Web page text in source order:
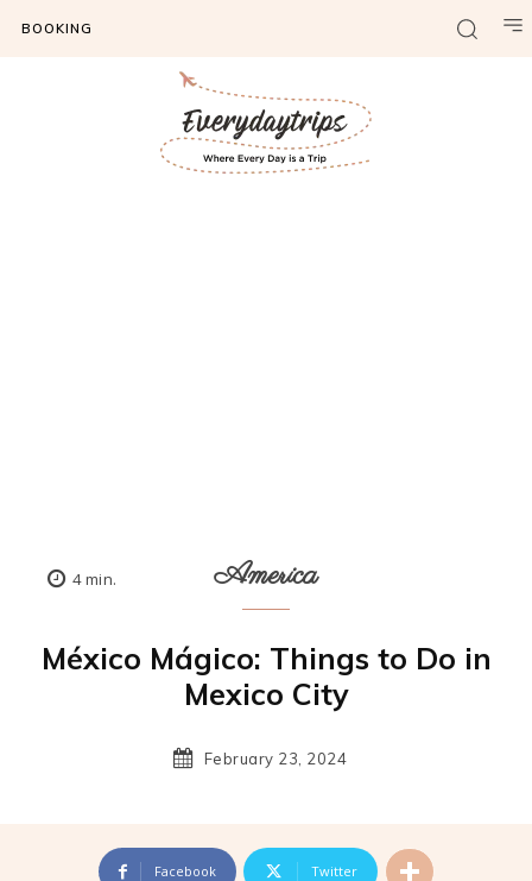
BOOKING
4min. America
México Mágico: Things to Do in
Mexico City
February 23, 2024
Facebook Twitter